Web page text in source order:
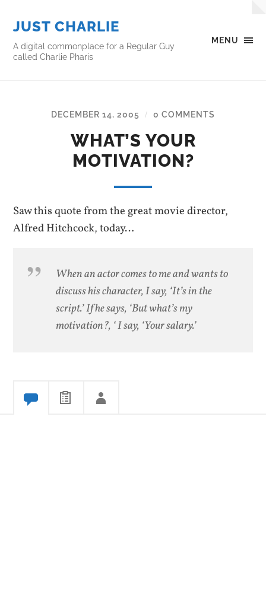
MENU
JUST CHARLIE
A digital commonplace for a Regular Guy
called Charlie Pharis
DECEMBER 14, 2005 / 0 COMMENTS
WHAT’S YOUR
MOTIVATION?
Saw this quote from the great movie director,
Alfred Hitchcock, today…
When an actor comes to me and wants to
discuss his character, I say, ‘It’s in the
script.’ If he says, ‘But what’s my
motivation?, ‘ I say, ‘Your salary.’